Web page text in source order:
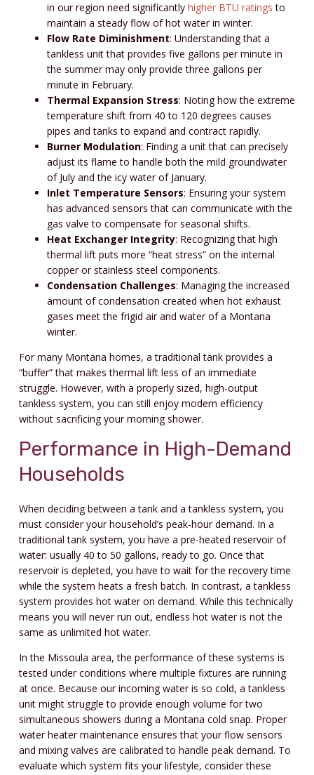
in our region need significantly higher BTU ratings to
maintain a steady flow of hot water in winter.
Flow Rate Diminishment: Understanding that a
tankless unit that provides five gallons per minute in
the summer may only provide three gallons per
minute in February.
Thermal Expansion Stress: Noting how the extreme
temperature shift from 40 to 120 degrees causes
pipes and tanks to expand and contract rapidly.
Burner Modulation: Finding a unit that can precisely
adjust its flame to handle both the mild groundwater
of July and the icy water of January.
Inlet Temperature Sensors: Ensuring your system
has advanced sensors that can communicate with the
gas valve to compensate for seasonal shifts.
Heat Exchanger Integrity: Recognizing that high
thermal lift puts more “heat stress” on the internal
copper or stainless steel components.
Condensation Challenges: Managing the increased
amount of condensation created when hot exhaust
gases meet the frigid air and water of a Montana
winter.
For many Montana homes, a traditional tank provides a
“buffer” that makes thermal lift less of an immediate
struggle. However, with a properly sized, high-output
tankless system, you can still enjoy modern efficiency
without sacrificing your morning shower.
Performance in High-Demand
Households
When deciding between a tank and a tankless system, you
must consider your household’s peak-hour demand. In a
traditional tank system, you have a pre-heated reservoir of
water: usually 40 to 50 gallons, ready to go. Once that
reservoir is depleted, you have to wait for the recovery time
while the system heats a fresh batch. In contrast, a tankless
system provides hot water on demand. While this technically
means you will never run out, endless hot water is not the
same as unlimited hot water.
In the Missoula area, the performance of these systems is
tested under conditions where multiple fixtures are running
at once. Because our incoming water is so cold, a tankless
unit might struggle to provide enough volume for two
simultaneous showers during a Montana cold snap. Proper
water heater maintenance ensures that your flow sensors
and mixing valves are calibrated to handle peak demand. To
evaluate which system fits your lifestyle, consider these